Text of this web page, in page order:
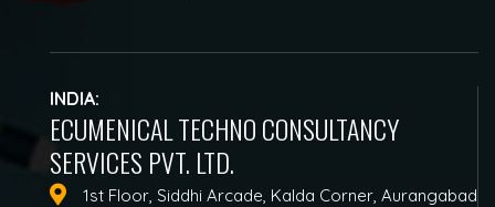
INDIA:
ECUMENICAL TECHNO CONSULTANCY
SERVICES PVT. LTD.
1st Floor, Siddhi Arcade, Kalda Corner, Aurangabad